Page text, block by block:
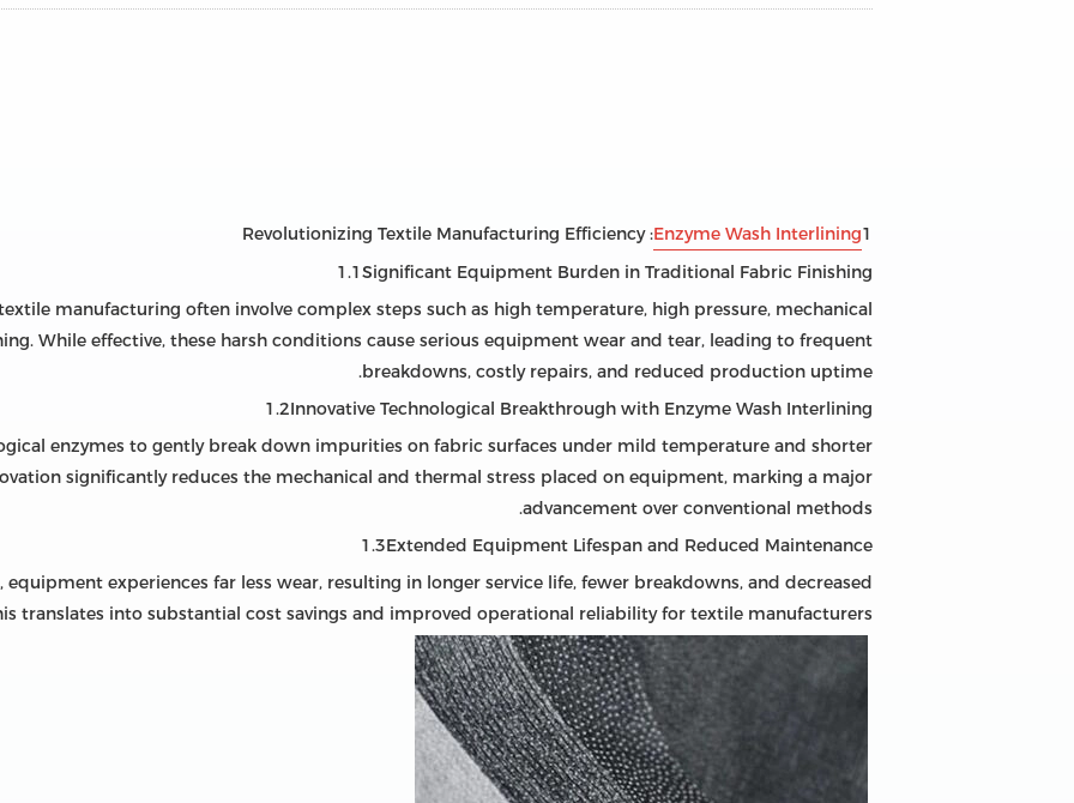
1
Enzyme Wash Interlining
: Revolutionizing Textile Manufacturing Efficiency
1.1Significant Equipment Burden in Traditional Fabric Finishing
manufacturing often involve complex steps such as high temperature, high pressure, mechanical
While effective, these harsh conditions cause serious equipment wear and tear, leading to frequent
breakdowns, costly repairs, and reduced production uptime.
1.2Innovative Technological Breakthrough with Enzyme Wash Interlining
enzymes to gently break down impurities on fabric surfaces under mild temperature and shorter
significantly reduces the mechanical and thermal stress placed on equipment, marking a major
advancement over conventional methods.
1.3Extended Equipment Lifespan and Reduced Maintenance
experiences far less wear, resulting in longer service life, fewer breakdowns, and decreased
translates into substantial cost savings and improved operational reliability for textile manufacturers.